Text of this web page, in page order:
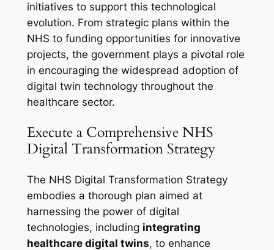
initiatives to support this technological
evolution. From strategic plans within the
NHS to funding opportunities for innovative
projects, the government plays a pivotal role
in encouraging the widespread adoption of
digital twin technology throughout the
healthcare sector.
Execute a Comprehensive NHS
Digital Transformation Strategy
The NHS Digital Transformation Strategy
embodies a thorough plan aimed at
harnessing the power of digital
technologies, including integrating
healthcare digital twins, to enhance